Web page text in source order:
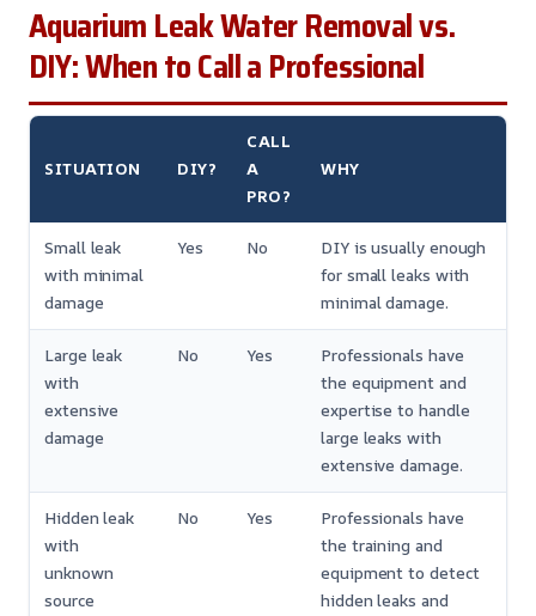
Aquarium Leak Water Removal vs.
DIY: When to Call a Professional
SITUATION DIY?
CALL
A
PRO?
WHY
Small leak
with minimal
damage
Yes No
DIY is usually enough
for small leaks with
minimal damage.
Large leak
with
extensive
damage
No Yes
Professionals have
the equipment and
expertise to handle
large leaks with
extensive damage.
Hidden leak
with
unknown
source
No Yes
Professionals have
the training and
equipment to detect
hidden leaks and